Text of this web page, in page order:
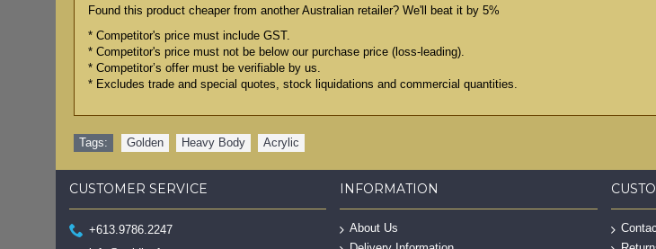
Found this product cheaper from another Australian retailer? We'll beat it by 5%
* Competitor's price must include GST.
* Competitor's price must not be below our purchase price (loss-leading).
* Competitor’s offer must be verifiable by us.
* Excludes trade and special quotes, stock liquidations and commercial quantities.
Tags: Golden Heavy Body Acrylic
CUSTOMER SERVICE
+613.9786.2247
INFORMATION
About Us